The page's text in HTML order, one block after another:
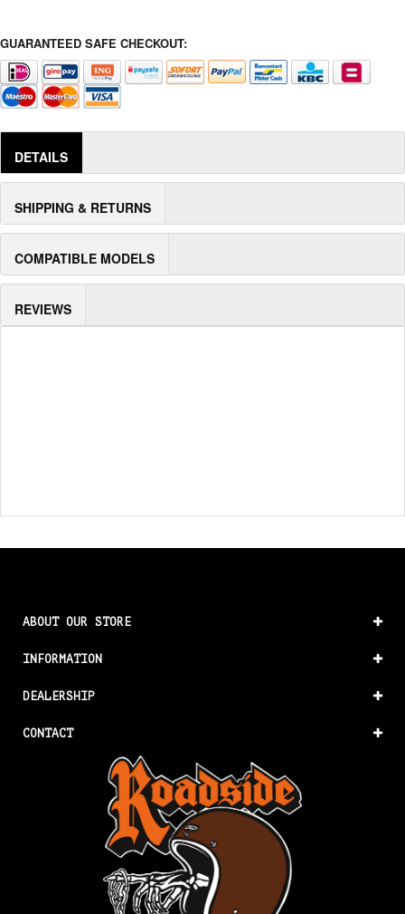
GUARANTEED SAFE CHECKOUT:
DETAILS
SHIPPING & RETURNS
COMPATIBLE MODELS
REVIEWS
ABOUT OUR STORE
INFORMATION
DEALERSHIP
CONTACT